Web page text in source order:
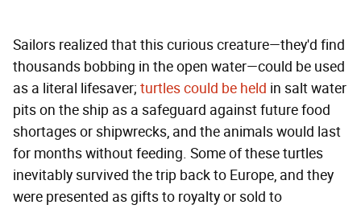
Sailors realized that this curious creature—they'd find
thousands bobbing in the open water—could be used
as a literal lifesaver; turtles could be held in salt water
pits on the ship as a safeguard against future food
shortages or shipwrecks, and the animals would last
for months without feeding. Some of these turtles
inevitably survived the trip back to Europe, and they
were presented as gifts to royalty or sold to